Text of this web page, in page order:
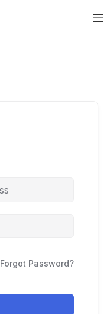
Forgot Password?